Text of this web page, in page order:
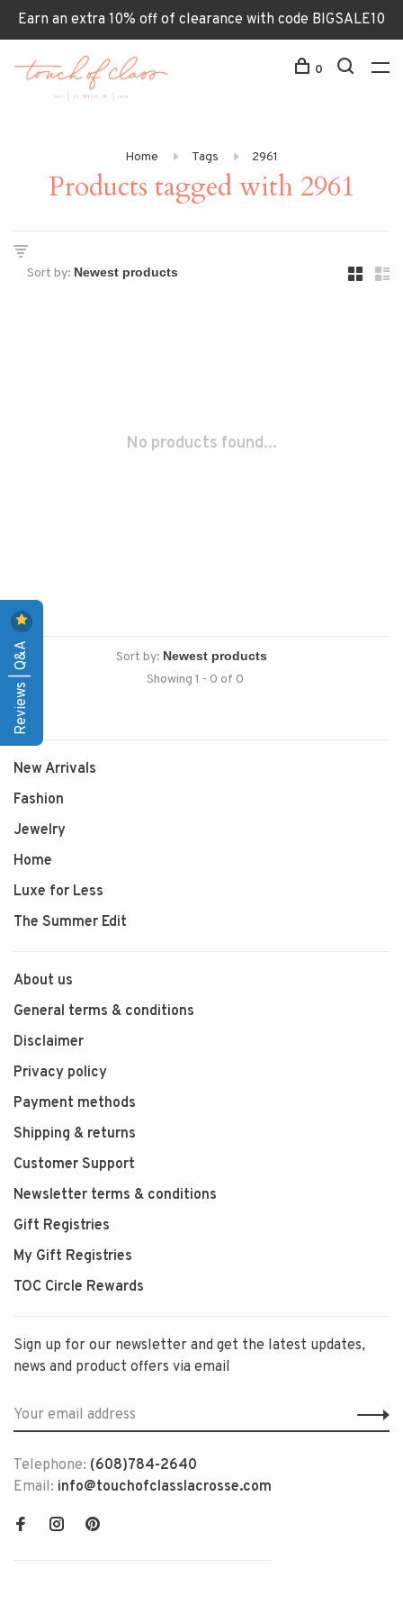
Earn an extra 10% off of clearance with code BIGSALE10
0
Home Tags 2961
Products tagged with 2961
Sort by:
No products found...
Sort by:
Showing 1 - 0 of 0
New Arrivals
Fashion
Jewelry
Home
Luxe for Less
The Summer Edit
About us
General terms & conditions
Disclaimer
Privacy policy
Payment methods
Shipping & returns
Customer Support
Newsletter terms & conditions
Gift Registries
My Gift Registries
TOC Circle Rewards
Sign up for our newsletter and get the latest updates,
news and product offers via email
Telephone: (608)784-2640
Email: info@touchofclasslacrosse.com
Reviews | Q&A